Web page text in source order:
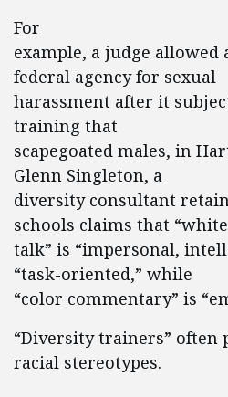
For
example, a judge allowed
federal agency for sexual
harassment after it
training that
scapegoated males, in
Glenn Singleton, a
diversity consultant
schools claims that “white
talk” is “impersonal,
“task-oriented,” while
“color commentary” is
“Diversity trainers”
racial stereotypes.